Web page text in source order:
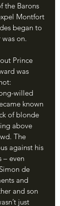
the Barons
Montfort
began to
on.
was
willed
known
of blonde
above
The
against his
– even
de
and
and son
just